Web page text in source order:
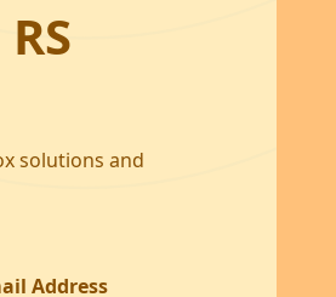
solutions and
Address